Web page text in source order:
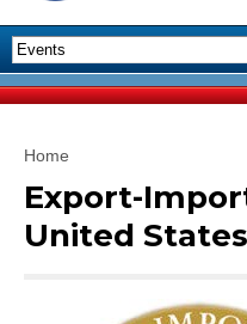
You are here
Home
Export-
United States